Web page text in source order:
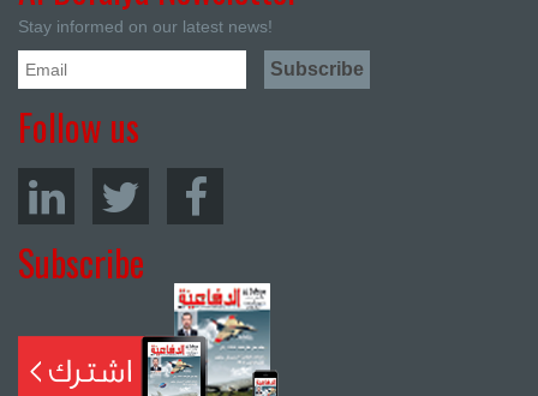
Stay informed on our latest news!
Follow us
Subscribe